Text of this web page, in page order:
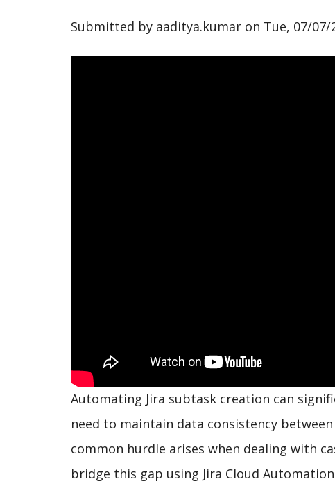
Submitted by aaditya.kumar on Tue, 07/07/
Automating Jira subtask creation can
need to maintain data consistency
common hurdle arises when dealing with
bridge this gap using Jira Cloud